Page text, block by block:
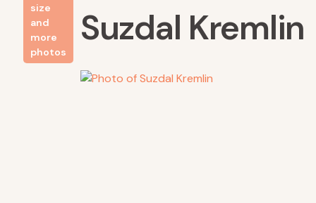
Suzdal Kremlin
size
and
more
photos